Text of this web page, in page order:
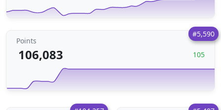
#5,590
Points
106,083 105